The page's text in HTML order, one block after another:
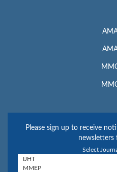
Please sign up to receive
newsletters
Select